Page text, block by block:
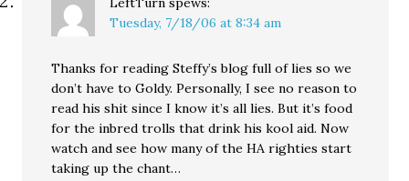
Tuesday, 7/18/06 at 8:34 am
Thanks for reading Steffy’s blog full of lies so we
don’t have to Goldy. Personally, I see no reason to
read his shit since I know it’s all lies. But it’s food
for the inbred trolls that drink his kool aid. Now
watch and see how many of the HA righties start
taking up the chant…